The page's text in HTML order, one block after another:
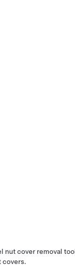
nut cover removal
covers.